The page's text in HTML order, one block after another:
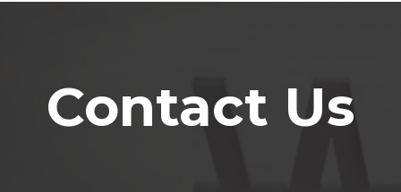
Contact Us